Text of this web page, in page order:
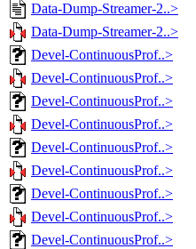
Data-Dump-Streamer-2..>
Data-Dump-Streamer-2..>
Devel-ContinuousProf..>
Devel-ContinuousProf..>
Devel-ContinuousProf..>
Devel-ContinuousProf..>
Devel-ContinuousProf..>
Devel-ContinuousProf..>
Devel-ContinuousProf..>
Devel-ContinuousProf..>
Devel-ContinuousProf..>